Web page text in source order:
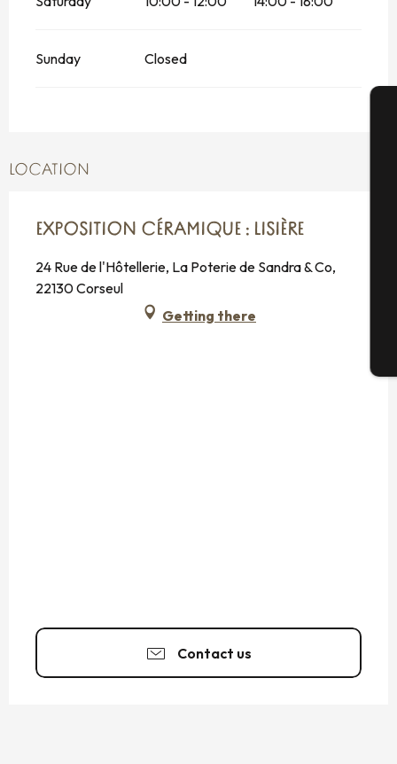
Sunday Closed
LOCATION
EXPOSITION CÉRAMIQUE : LISIÈRE
24 Rue de l'Hôtellerie, La Poterie de Sandra & Co,
22130 Corseul
Getting there
Contact us